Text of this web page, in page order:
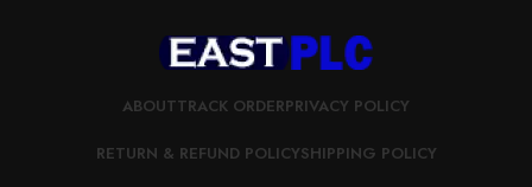
ABOUTTRACK ORDERPRIVACY POLICY
RETURN & REFUND POLICYSHIPPING POLICY